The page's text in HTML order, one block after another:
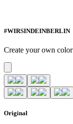
#WIRSINDEINBERLIN
Create your own
Original